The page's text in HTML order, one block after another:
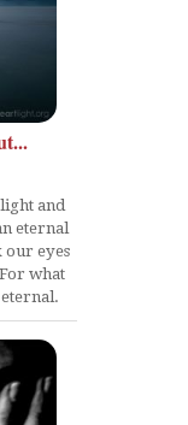
and
eternal
our eyes
what
eternal.